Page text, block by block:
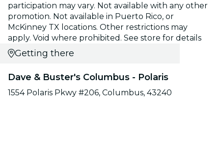
participation may vary. Not available with any other
promotion. Not available in Puerto Rico, or
McKinney TX locations. Other restrictions may
apply. Void where prohibited. See store for details
Getting there
Dave & Buster's Columbus - Polaris
1554 Polaris Pkwy #206, Columbus, 43240